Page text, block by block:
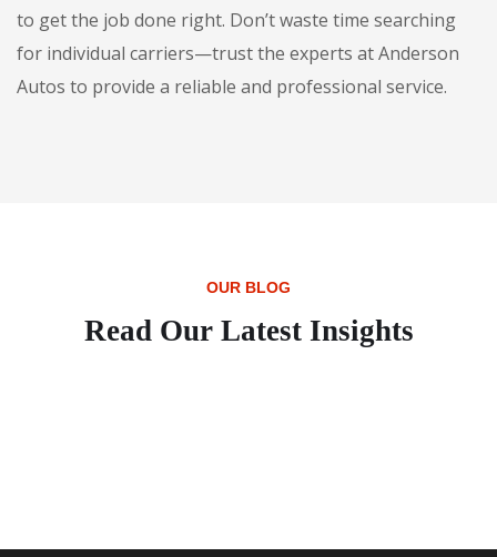
to get the job done right. Don’t waste time searching
for individual carriers—trust the experts at Anderson
Autos to provide a reliable and professional service.
OUR BLOG
Read Our Latest Insights